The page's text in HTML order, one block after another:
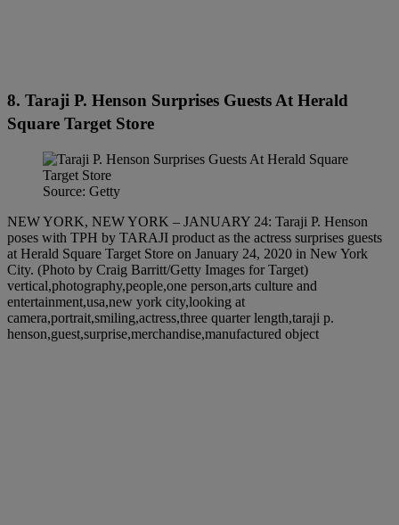
8. Taraji P. Henson Surprises Guests At Herald
Square Target Store
Source: Getty
NEW YORK, NEW YORK – JANUARY 24: Taraji P. Henson
poses with TPH by TARAJI product as the actress surprises guests
at Herald Square Target Store on January 24, 2020 in New York
City. (Photo by Craig Barritt/Getty Images for Target)
vertical,photography,people,one person,arts culture and
entertainment,usa,new york city,looking at
camera,portrait,smiling,actress,three quarter length,taraji p.
henson,guest,surprise,merchandise,manufactured object